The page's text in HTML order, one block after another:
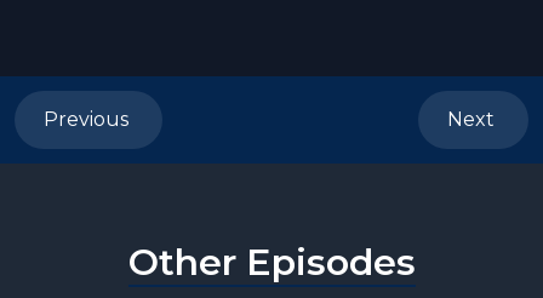
Previous Next
Other Episodes